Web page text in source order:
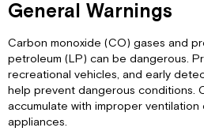
Gas
the
Dangers
of
Propane
Gas
Alarm
General Warnings
Carbon monoxide (CO) gases and
petroleum (LP) can be dangerous.
recreational vehicles, and early
help prevent dangerous conditions.
accumulate with improper ventilation
appliances.